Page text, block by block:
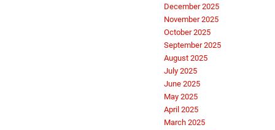
December 2025
November 2025
October 2025
September 2025
August 2025
July 2025
June 2025
May 2025
April 2025
March 2025